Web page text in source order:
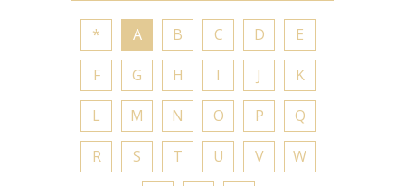
* A B C D E
F G H I J K
L M N O P Q
R S T U V W